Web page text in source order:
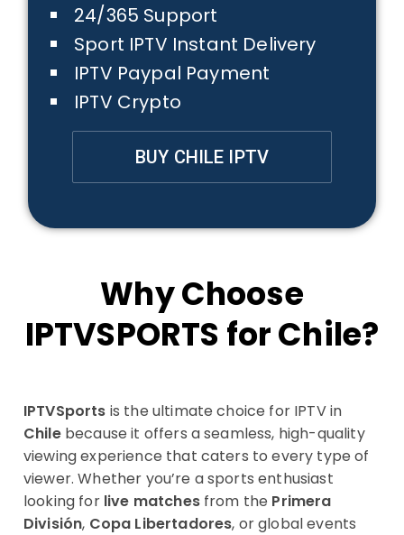
24/365 Support
Sport IPTV Instant Delivery
IPTV Paypal Payment
IPTV Crypto
BUY CHILE IPTV
Why Choose
IPTVSPORTS for Chile?
IPTVSports is the ultimate choice for IPTV in
Chilebecause it offers a seamless, high-quality
viewing experience that caters to every type of
viewer. Whether you’re a sports enthusiast
looking for live matchesfrom the Primera
División, Copa Libertadores, or global events